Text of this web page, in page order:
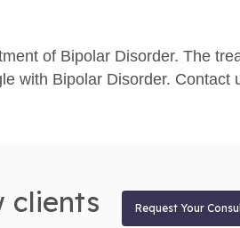
of Bipolar Disorder. The
with Bipolar Disorder. Contact
clients Request Your